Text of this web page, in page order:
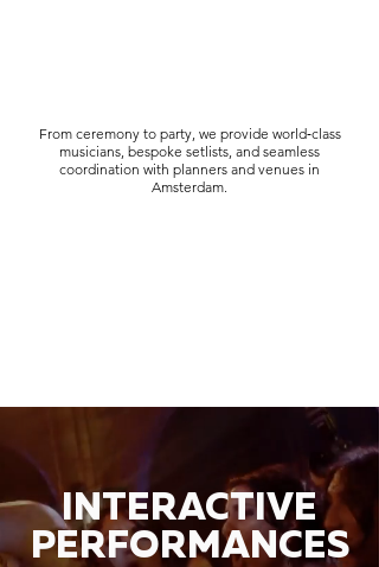
From ceremony to party, we provide world‑class
musicians, bespoke setlists, and seamless
coordination with planners and venues in
Amsterdam.
INTERACTIVE
PERFORMANCES